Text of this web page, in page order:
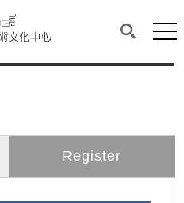
中心of each page.
the links to the
化中心
the content of each
Register